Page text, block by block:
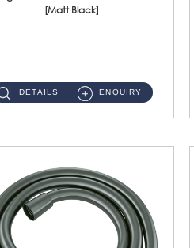
[Matt Black]
DETAILS ENQUIRY